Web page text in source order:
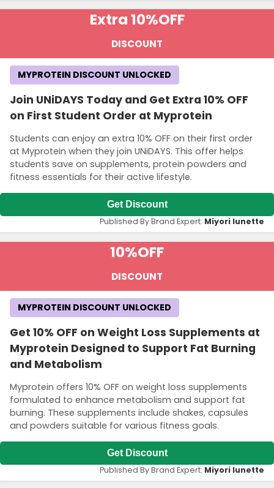
Extra 10%OFF
DISCOUNT
Join UNiDAYS Today and Get Extra 10% OFF
on First Student Order at Myprotein
Students can enjoy an extra 10% OFF on their first order
at Myprotein when they join UNiDAYS. This offer helps
students save on supplements, protein powders and
fitness essentials for their active lifestyle.
MYPROTEIN DISCOUNT UNLOCKED
Get Discount
Published By Brand Expert: Miyori lunette
10%OFF
DISCOUNT
Get 10% OFF on Weight Loss Supplements at
Myprotein Designed to Support Fat Burning
and Metabolism
Myprotein offers 10% OFF on weight loss supplements
formulated to enhance metabolism and support fat
burning. These supplements include shakes, capsules
and powders suitable for various fitness goals.
MYPROTEIN DISCOUNT UNLOCKED
Get Discount
Published By Brand Expert: Miyori lunette